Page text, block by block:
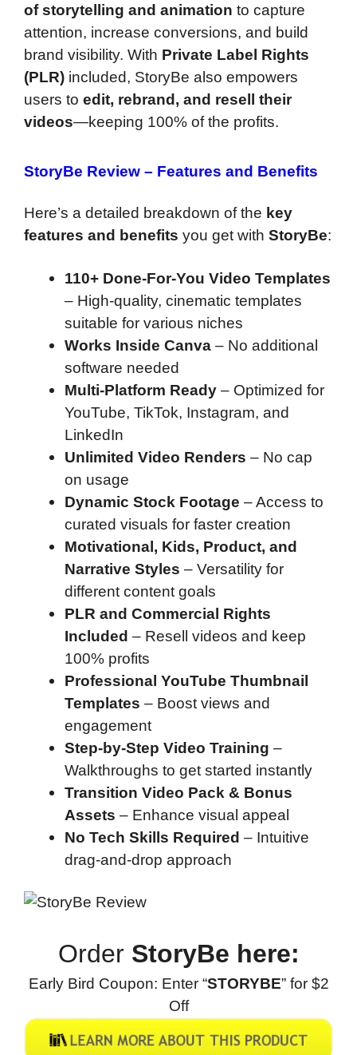
of storytelling and animation to capture
attention, increase conversions, and build
brand visibility. With Private Label Rights
(PLR) included, StoryBe also empowers
users to edit, rebrand, and resell their
videos—keeping 100% of the profits.
StoryBe Review – Features and Benefits
Here’s a detailed breakdown of the key
features and benefits you get with StoryBe:
110+ Done-For-You Video Templates
– High-quality, cinematic templates
suitable for various niches
Works Inside Canva – No additional
software needed
Multi-Platform Ready – Optimized for
YouTube, TikTok, Instagram, and
LinkedIn
Unlimited Video Renders – No cap
on usage
Dynamic Stock Footage – Access to
curated visuals for faster creation
Motivational, Kids, Product, and
Narrative Styles – Versatility for
different content goals
PLR and Commercial Rights
Included – Resell videos and keep
100% profits
Professional YouTube Thumbnail
Templates – Boost views and
engagement
Step-by-Step Video Training –
Walkthroughs to get started instantly
Transition Video Pack & Bonus
Assets – Enhance visual appeal
No Tech Skills Required – Intuitive
drag-and-drop approach
Order StoryBe here:
Early Bird Coupon: Enter “STORYBE” for $2
Off